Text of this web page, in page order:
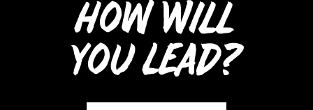
How Will
You Lead?